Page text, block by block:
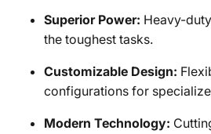
Superior Power: Heavy-
the toughest tasks.
Customizable Design:
configurations for
Modern Technology: